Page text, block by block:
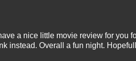
a nice little movie review for you
instead. Overall a fun night.